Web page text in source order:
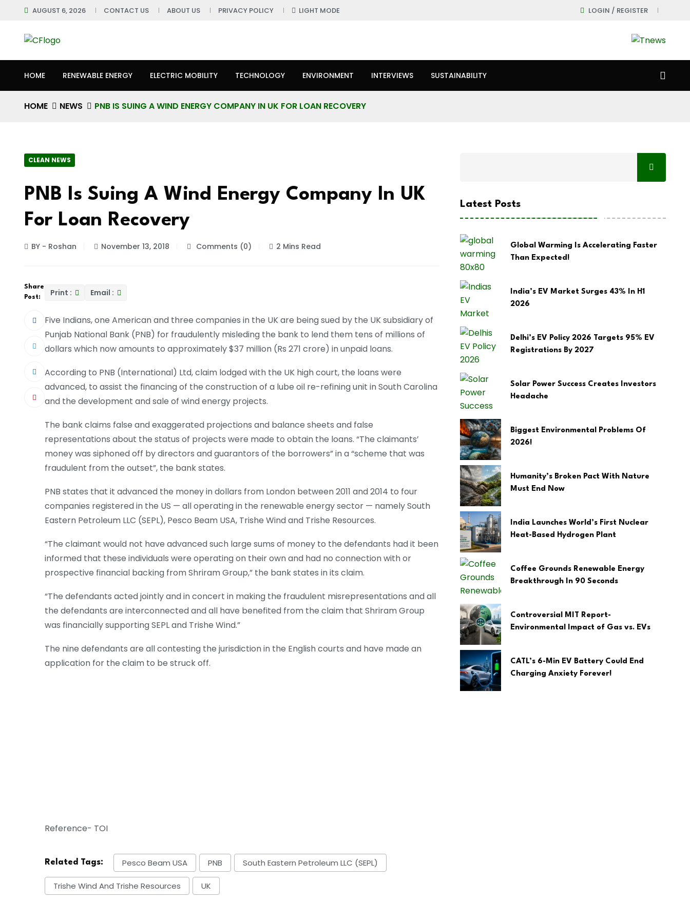
AUGUST 6, 2026 CONTACT US ABOUT US PRIVACY POLICY LIGHT MODE LOGIN / REGISTER
HOME RENEWABLE ENERGY ELECTRIC MOBILITY TECHNOLOGY ENVIRONMENT INTERVIEWS SUSTAINABILITY
HOME NEWS PNB IS SUING A WIND ENERGY COMPANY IN UK FOR LOAN RECOVERY
CLEAN NEWS
PNB Is Suing A Wind Energy Company In UK
For Loan Recovery
BY - Roshan November 13, 2018 Comments (0) 2 Mins Read
Share
Post:
Print : Email :
Five Indians, one American and three companies in the UK are being sued by the UK subsidiary of
Punjab National Bank (PNB) for fraudulently misleding the bank to lend them tens of millions of
dollars which now amounts to approximately $37 million (Rs 271 crore) in unpaid loans.
According to PNB (International) Ltd, claim lodged with the UK high court, the loans were
advanced, to assist the financing of the construction of a lube oil re-refining unit in South Carolina
and the development and sale of wind energy projects.
The bank claims false and exaggerated projections and balance sheets and false
representations about the status of projects were made to obtain the loans. “The claimants’
money was siphoned off by directors and guarantors of the borrowers” in a “scheme that was
fraudulent from the outset”, the bank states.
PNB states that it advanced the money in dollars from London between 2011 and 2014 to four
companies registered in the US — all operating in the renewable energy sector — namely South
Eastern Petroleum LLC (SEPL), Pesco Beam USA, Trishe Wind and Trishe Resources.
“The claimant would not have advanced such large sums of money to the defendants had it been
informed that these individuals were operating on their own and had no connection with or
prospective financial backing from Shriram Group,” the bank states in its claim.
“The defendants acted jointly and in concert in making the fraudulent misrepresentations and all
the defendants are interconnected and all have benefited from the claim that Shriram Group
was financially supporting SEPL and Trishe Wind.”
The nine defendants are all contesting the jurisdiction in the English courts and have made an
application for the claim to be struck off.
Reference- TOI
Related Tags: Pesco Beam USA PNB South Eastern Petroleum LLC (SEPL)
Trishe Wind And Trishe Resources UK
Latest Posts
Global Warming Is Accelerating Faster
Than Expected!
India’s EV Market Surges 43% In H1
2026
Delhi’s EV Policy 2026 Targets 95% EV
Registrations By 2027
Solar Power Success Creates Investors
Headache
Biggest Environmental Problems Of
2026!
Humanity’s Broken Pact With Nature
Must End Now
India Launches World’s First Nuclear
Heat-Based Hydrogen Plant
Coffee Grounds Renewable Energy
Breakthrough In 90 Seconds
Controversial MIT Report-
Environmental Impact of Gas vs. EVs
CATL’s 6-Min EV Battery Could End
Charging Anxiety Forever!